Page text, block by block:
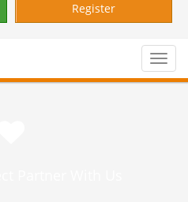
Register
Toggle